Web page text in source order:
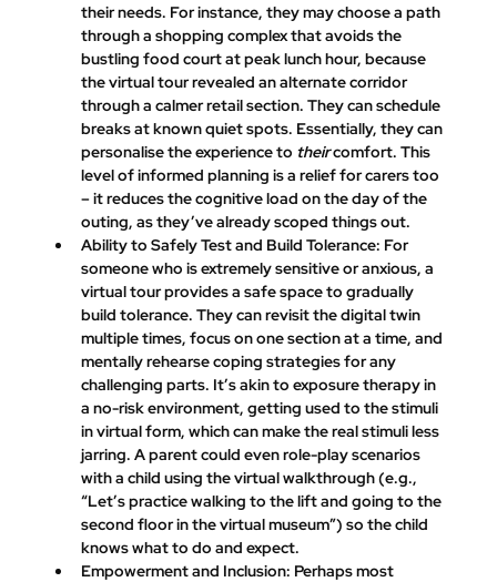
their needs. For instance, they may choose a path
through a shopping complex that avoids the
bustling food court at peak lunch hour, because
the virtual tour revealed an alternate corridor
through a calmer retail section. They can schedule
breaks at known quiet spots. Essentially, they can
personalise the experience to their comfort. This
level of informed planning is a relief for carers too
– it reduces the cognitive load on the day of the
outing, as they’ve already scoped things out.
Ability to Safely Test and Build Tolerance: For
someone who is extremely sensitive or anxious, a
virtual tour provides a safe space to gradually
build tolerance. They can revisit the digital twin
multiple times, focus on one section at a time, and
mentally rehearse coping strategies for any
challenging parts. It’s akin to exposure therapy in
a no-risk environment, getting used to the stimuli
in virtual form, which can make the real stimuli less
jarring. A parent could even role-play scenarios
with a child using the virtual walkthrough (e.g.,
“Let’s practice walking to the lift and going to the
second floor in the virtual museum”) so the child
knows what to do and expect.
Empowerment and Inclusion: Perhaps most